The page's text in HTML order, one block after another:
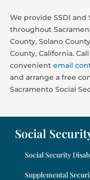
Social
Social Security
Supplemental
We provide SSDI and
throughout
County, Solano
County, California.
convenient email
and arrange a free
Sacramento Social